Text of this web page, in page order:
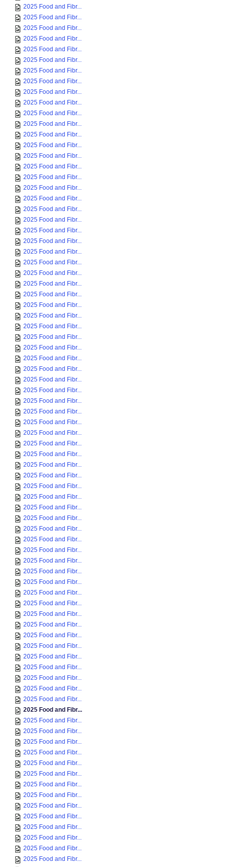
2025 Food and Fibr...
2025 Food and Fibr...
2025 Food and Fibr...
2025 Food and Fibr...
2025 Food and Fibr...
2025 Food and Fibr...
2025 Food and Fibr...
2025 Food and Fibr...
2025 Food and Fibr...
2025 Food and Fibr...
2025 Food and Fibr...
2025 Food and Fibr...
2025 Food and Fibr...
2025 Food and Fibr...
2025 Food and Fibr...
2025 Food and Fibr...
2025 Food and Fibr...
2025 Food and Fibr...
2025 Food and Fibr...
2025 Food and Fibr...
2025 Food and Fibr...
2025 Food and Fibr...
2025 Food and Fibr...
2025 Food and Fibr...
2025 Food and Fibr...
2025 Food and Fibr...
2025 Food and Fibr...
2025 Food and Fibr...
2025 Food and Fibr...
2025 Food and Fibr...
2025 Food and Fibr...
2025 Food and Fibr...
2025 Food and Fibr...
2025 Food and Fibr...
2025 Food and Fibr...
2025 Food and Fibr...
2025 Food and Fibr...
2025 Food and Fibr...
2025 Food and Fibr...
2025 Food and Fibr...
2025 Food and Fibr...
2025 Food and Fibr...
2025 Food and Fibr...
2025 Food and Fibr...
2025 Food and Fibr...
2025 Food and Fibr...
2025 Food and Fibr...
2025 Food and Fibr...
2025 Food and Fibr...
2025 Food and Fibr...
2025 Food and Fibr...
2025 Food and Fibr...
2025 Food and Fibr...
2025 Food and Fibr...
2025 Food and Fibr...
2025 Food and Fibr...
2025 Food and Fibr...
2025 Food and Fibr...
2025 Food and Fibr...
2025 Food and Fibr...
2025 Food and Fibr...
2025 Food and Fibr...
2025 Food and Fibr...
2025 Food and Fibr...
2025 Food and Fibr...
2025 Food and Fibr...
2025 Food and Fibr...
2025 Food and Fibr...
2025 Food and Fibr...
2025 Food and Fibr...
2025 Food and Fibr...
2025 Food and Fibr...
2025 Food and Fibr...
2025 Food and Fibr...
2025 Food and Fibr...
2025 Food and Fibr...
2025 Food and Fibr...
2025 Food and Fibr...
2025 Food and Fibr...
2025 Food and Fibr...
2025 Food and Fibr...